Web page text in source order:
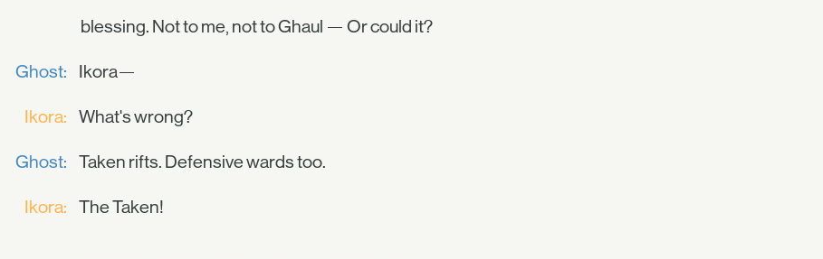
blessing. Not to me, not to Ghaul — Or could it?
Ghost: Ikora—
Ikora: What's wrong?
Ghost: Taken rifts. Defensive wards too.
Ikora: The Taken!